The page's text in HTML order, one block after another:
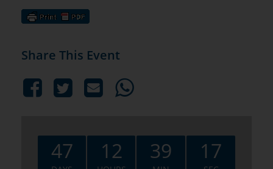
Share This Event
47 12 39 16